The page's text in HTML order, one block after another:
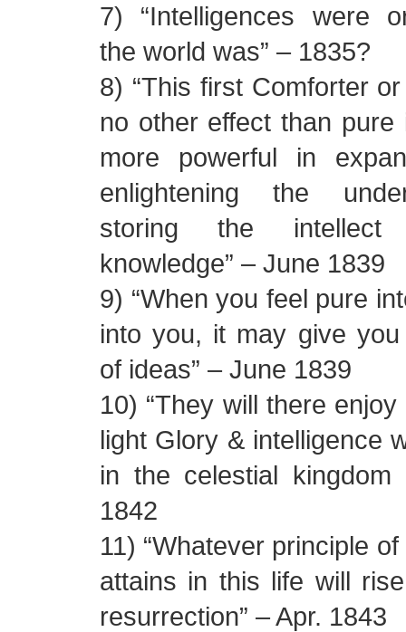
7) “Intelligences were
the world was” – 1835?
8) “This first Comforter
no other effect than pure
more powerful in
enlightening the
storing the intellect
knowledge” – June 1839
9) “When you feel pure
into you, it may give
of ideas” – June 1839
10) “They will there
light Glory & intelligence
in the celestial
1842
11) “Whatever principle
attains in this life will
resurrection” – Apr. 1843